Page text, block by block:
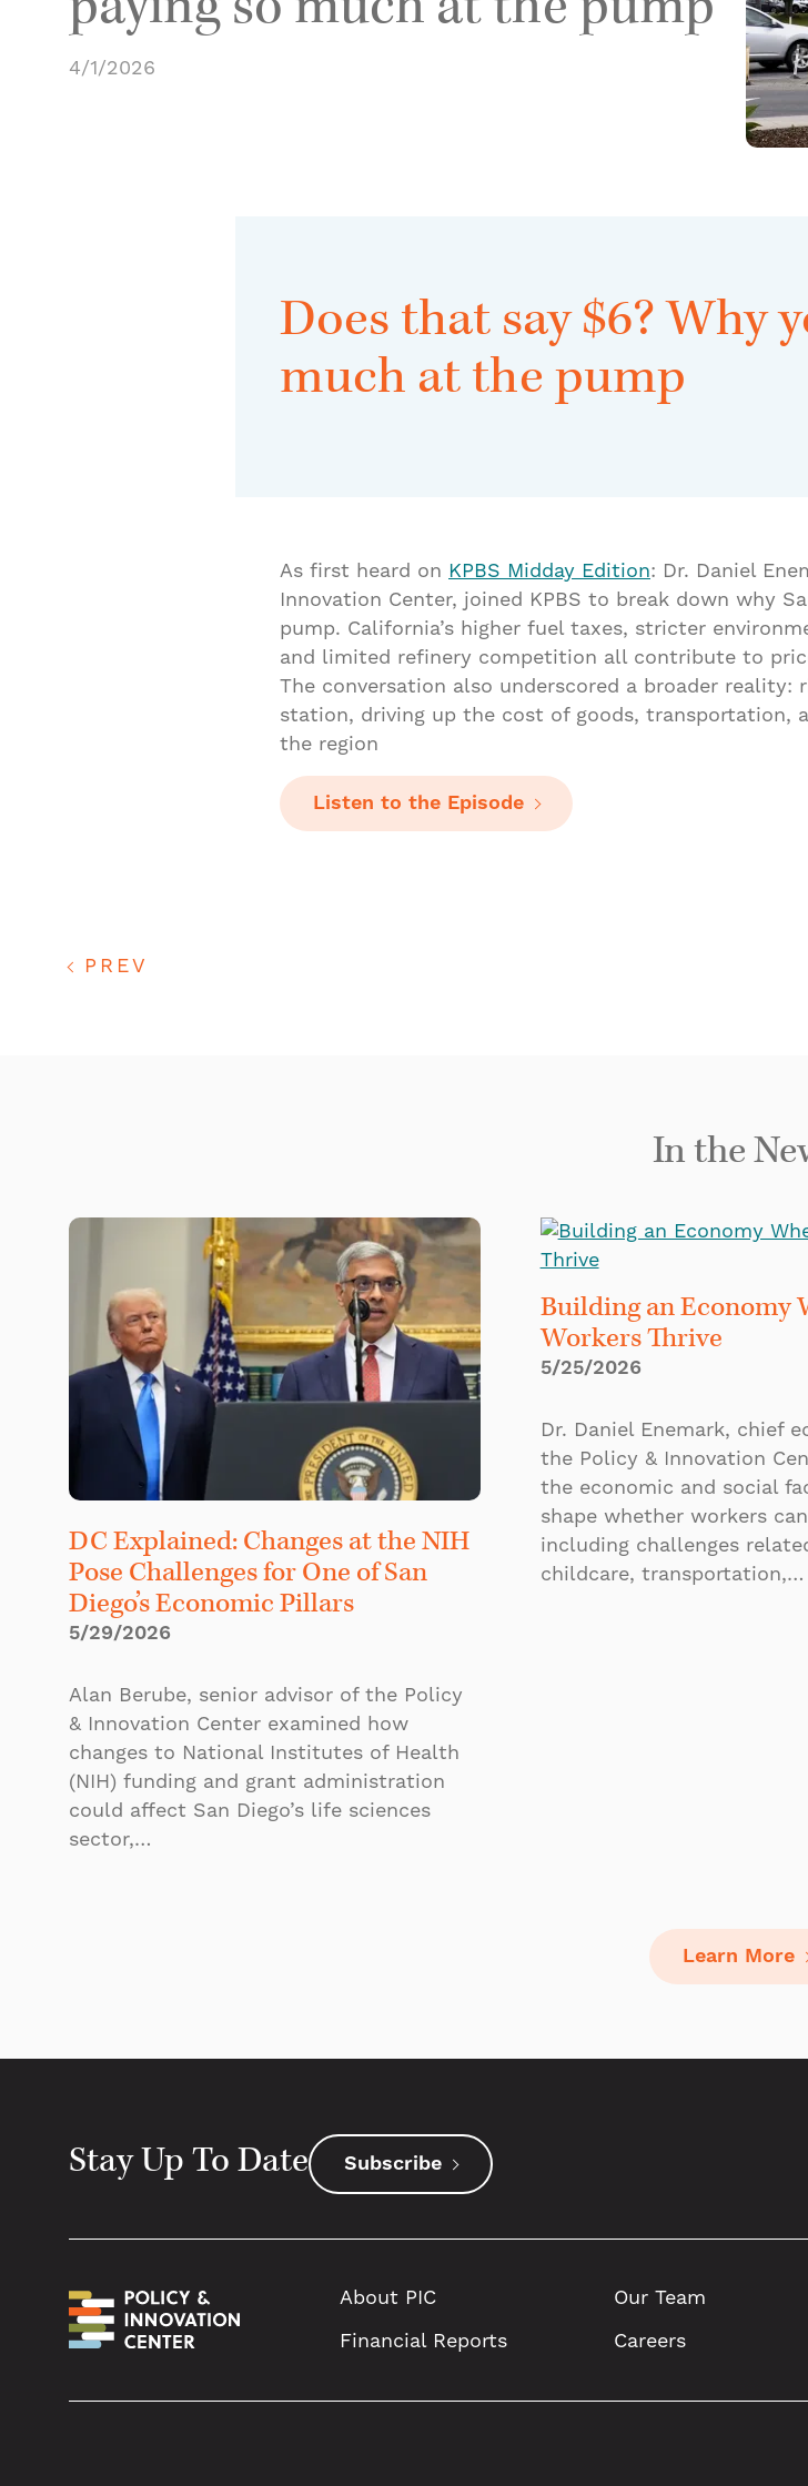
4/1/2026
Does that say $6? Why
much at the pump
As first heard on KPBS Midday Edition: Dr. Daniel
Innovation Center, joined KPBS to break down why
pump. California’s higher fuel taxes, stricter
and limited refinery competition all contribute to
The conversation also underscored a broader
station, driving up the cost of goods, transportation,
the region
Listen to the Episode
PREV
In the
DC Explained: Changes at the NIH
Pose Challenges for One of San
Diego’s Economic Pillars
5/29/2026
Alan Berube, senior advisor of the Policy
& Innovation Center examined how
changes to National Institutes of Health
(NIH) funding and grant administration
could affect San Diego’s life sciences
sector,…
Building an Economy
Workers Thrive
5/25/2026
Dr. Daniel Enemark, chief
the Policy & Innovation
the economic and social
shape whether workers
including challenges
childcare, transportation,…
Learn More
Stay Up To Date Subscribe
About PIC Our Team
Financial Reports
Careers